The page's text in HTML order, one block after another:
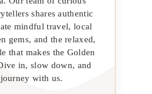
shares authentic
mindful travel, local
gems, and the relaxed,
that makes the Golden
in, slow down, and
with us.